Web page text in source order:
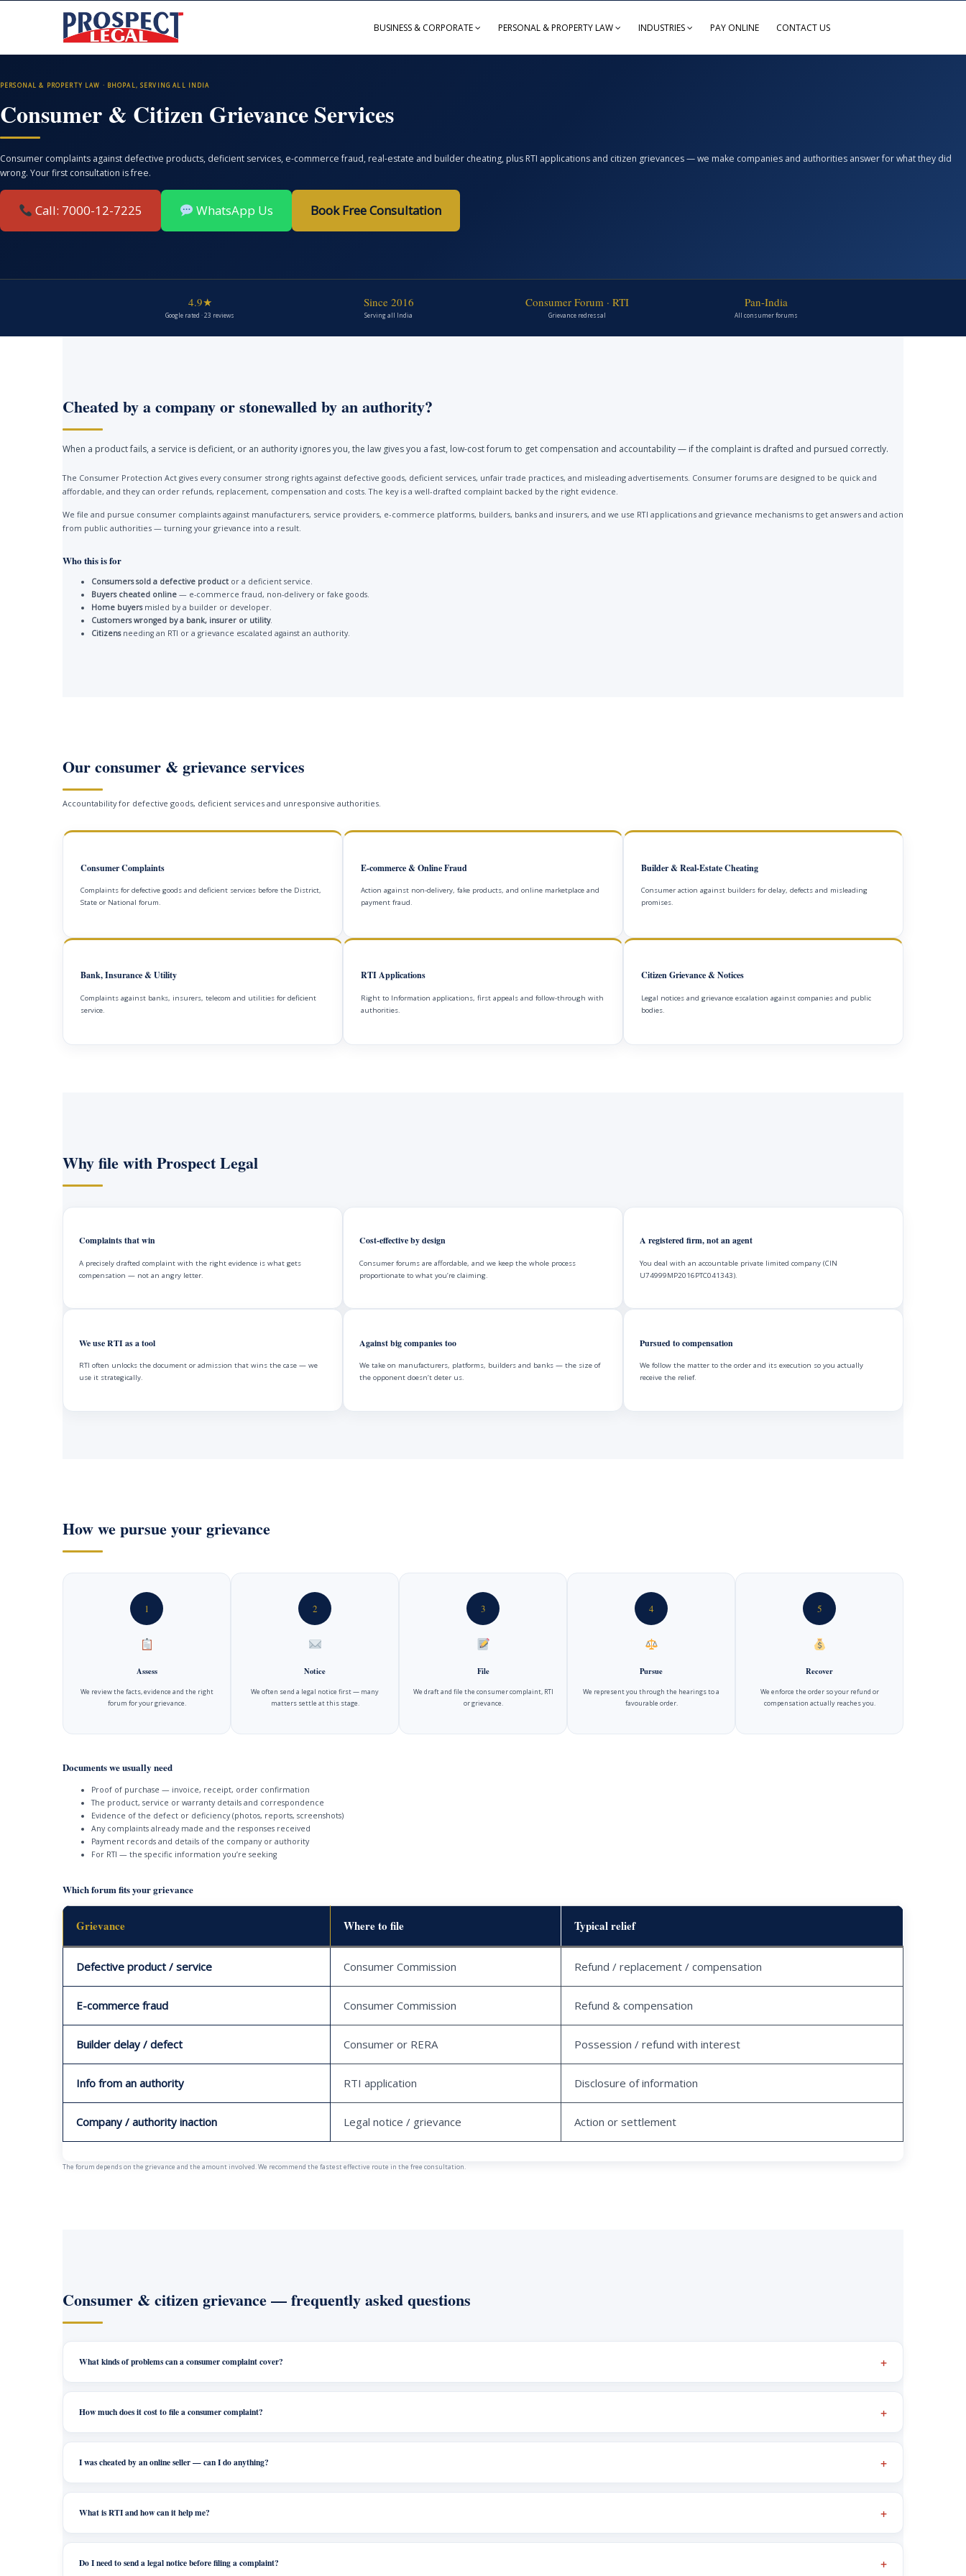
BUSINESS & CORPORATE PERSONAL & PROPERTY LAW INDUSTRIES PAY ONLINE CONTACT US
PERSONAL & PROPERTY LAW · BHOPAL, SERVING ALL INDIA
Consumer & Citizen Grievance Services
Consumer complaints against defective products, deficient services, e-commerce fraud, real-estate and builder cheating, plus RTI applications and citizen grievances — we make companies and authorities answer for what they did
wrong. Your first consultation is free.
Call: 7000-12-7225 WhatsApp Us Book Free Consultation
4.9★
Google rated · 23 reviews
Since 2016
Serving all India
Consumer Forum · RTI
Grievance redressal
Pan-India
All consumer forums
Cheated by a company or stonewalled by an authority?
When a product fails, a service is deficient, or an authority ignores you, the law gives you a fast, low-cost forum to get compensation and accountability — if the complaint is drafted and pursued correctly.
The Consumer Protection Act gives every consumer strong rights against defective goods, deficient services, unfair trade practices, and misleading advertisements. Consumer forums are designed to be quick and
affordable, and they can order refunds, replacement, compensation and costs. The key is a well-drafted complaint backed by the right evidence.
We file and pursue consumer complaints against manufacturers, service providers, e-commerce platforms, builders, banks and insurers, and we use RTI applications and grievance mechanisms to get answers and action
from public authorities — turning your grievance into a result.
Who this is for
Consumers sold a defective product or a deficient service.
Buyers cheated online — e-commerce fraud, non-delivery or fake goods.
Home buyersmisled by a builder or developer.
Customers wronged by a bank, insurer or utility.
Citizensneeding an RTI or a grievance escalated against an authority.
Our consumer & grievance services
Accountability for defective goods, deficient services and unresponsive authorities.
Consumer Complaints
Complaints for defective goods and deficient services before the District,
State or National forum.
E-commerce & Online Fraud
Action against non-delivery, fake products, and online marketplace and
payment fraud.
Builder & Real-Estate Cheating
Consumer action against builders for delay, defects and misleading
promises.
Bank, Insurance & Utility
Complaints against banks, insurers, telecom and utilities for deficient
service.
RTI Applications
Right to Information applications, first appeals and follow-through with
authorities.
Citizen Grievance & Notices
Legal notices and grievance escalation against companies and public
bodies.
Why file with Prospect Legal
Complaints that win
A precisely drafted complaint with the right evidence is what gets
compensation — not an angry letter.
Cost-effective by design
Consumer forums are affordable, and we keep the whole process
proportionate to what you’re claiming.
A registered firm, not an agent
You deal with an accountable private limited company (CIN
U74999MP2016PTC041343).
We use RTI as a tool
RTI often unlocks the document or admission that wins the case — we
use it strategically.
Against big companies too
We take on manufacturers, platforms, builders and banks — the size of
the opponent doesn’t deter us.
Pursued to compensation
We follow the matter to the order and its execution so you actually
receive the relief.
How we pursue your grievance
1
Assess
We review the facts, evidence and the right
forum for your grievance.
2
Notice
We often send a legal notice first — many
matters settle at this stage.
3
File
We draft and file the consumer complaint, RTI
or grievance.
4
Pursue
We represent you through the hearings to a
favourable order.
5
Recover
We enforce the order so your refund or
compensation actually reaches you.
Documents we usually need
Proof of purchase — invoice, receipt, order confirmation
The product, service or warranty details and correspondence
Evidence of the defect or deficiency (photos, reports, screenshots)
Any complaints already made and the responses received
Payment records and details of the company or authority
For RTI — the specific information you’re seeking
Which forum fits your grievance
Grievance Where to file Typical relief
Defective product / service Consumer Commission Refund / replacement / compensation
E-commerce fraud Consumer Commission Refund & compensation
Builder delay / defect Consumer or RERA Possession / refund with interest
Info from an authority RTI application Disclosure of information
Company / authority inaction Legal notice / grievance Action or settlement
The forum depends on the grievance and the amount involved. We recommend the fastest effective route in the free consultation.
Consumer & citizen grievance — frequently asked questions
What kinds of problems can a consumer complaint cover?
How much does it cost to file a consumer complaint?
I was cheated by an online seller — can I do anything?
What is RTI and how can it help me?
Do I need to send a legal notice before filing a complaint?